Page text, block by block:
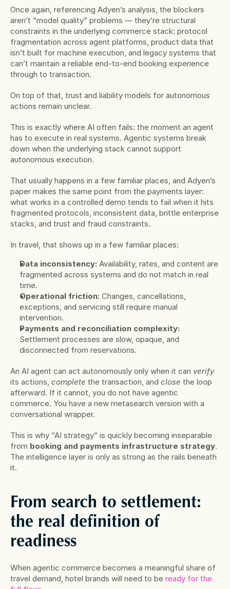
Once again, referencing Adyen’s analysis, the blockers
aren’t “model quality” problems — they’re structural
constraints in the underlying commerce stack: protocol
fragmentation across agent platforms, product data that
isn’t built for machine execution, and legacy systems that
can’t maintain a reliable end-to-end booking experience
through to transaction.
On top of that, trust and liability models for autonomous
actions remain unclear.
This is exactly where AI often fails: the moment an agent
has to execute in real systems. Agentic systems break
down when the underlying stack cannot support
autonomous execution.
That usually happens in a few familiar places, and Adyen’s
paper makes the same point from the payments layer:
what works in a controlled demo tends to fail when it hits
fragmented protocols, inconsistent data, brittle enterprise
stacks, and trust and fraud constraints.
In travel, that shows up in a few familiar places:
Data inconsistency: Availability, rates, and content are
fragmented across systems and do not match in real
time.
Operational friction: Changes, cancellations,
exceptions, and servicing still require manual
intervention.
Payments and reconciliation complexity:
Settlement processes are slow, opaque, and
disconnected from reservations.
An AI agent can act autonomously only when it can verify
its actions, complete the transaction, and close the loop
afterward. If it cannot, you do not have agentic
commerce. You have a new metasearch version with a
conversational wrapper.
This is why “AI strategy” is quickly becoming inseparable
from booking and payments infrastructure strategy.
The intelligence layer is only as strong as the rails beneath
it.
From search to settlement:
the real definition of
readiness
When agentic commerce becomes a meaningful share of
travel demand, hotel brands will need to be ready for the